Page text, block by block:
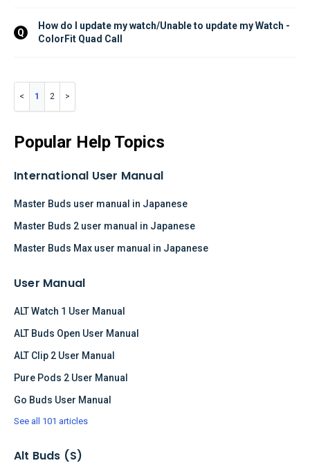
Q
How do I update my watch/Unable to update my Watch -
ColorFit Quad Call
1 2
Popular Help Topics
International User Manual
Master Buds user manual in Japanese
Master Buds 2 user manual in Japanese
Master Buds Max user manual in Japanese
User Manual
ALT Watch 1 User Manual
ALT Buds Open User Manual
ALT Clip 2 User Manual
Pure Pods 2 User Manual
Go Buds User Manual
See all 101 articles
Alt Buds (S)